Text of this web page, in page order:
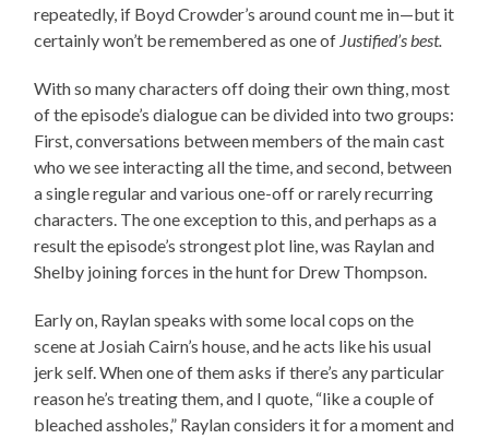
repeatedly, if Boyd Crowder’s around count me in—but it
certainly won’t be remembered as one of Justified’s best.
With so many characters off doing their own thing, most
of the episode’s dialogue can be divided into two groups:
First, conversations between members of the main cast
who we see interacting all the time, and second, between
a single regular and various one-off or rarely recurring
characters. The one exception to this, and perhaps as a
result the episode’s strongest plot line, was Raylan and
Shelby joining forces in the hunt for Drew Thompson.
Early on, Raylan speaks with some local cops on the
scene at Josiah Cairn’s house, and he acts like his usual
jerk self. When one of them asks if there’s any particular
reason he’s treating them, and I quote, “like a couple of
bleached assholes,” Raylan considers it for a moment and